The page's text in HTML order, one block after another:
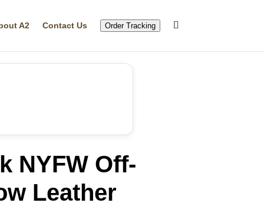
A2 Contact Us Order Tracking
NYFW Off-
Leather